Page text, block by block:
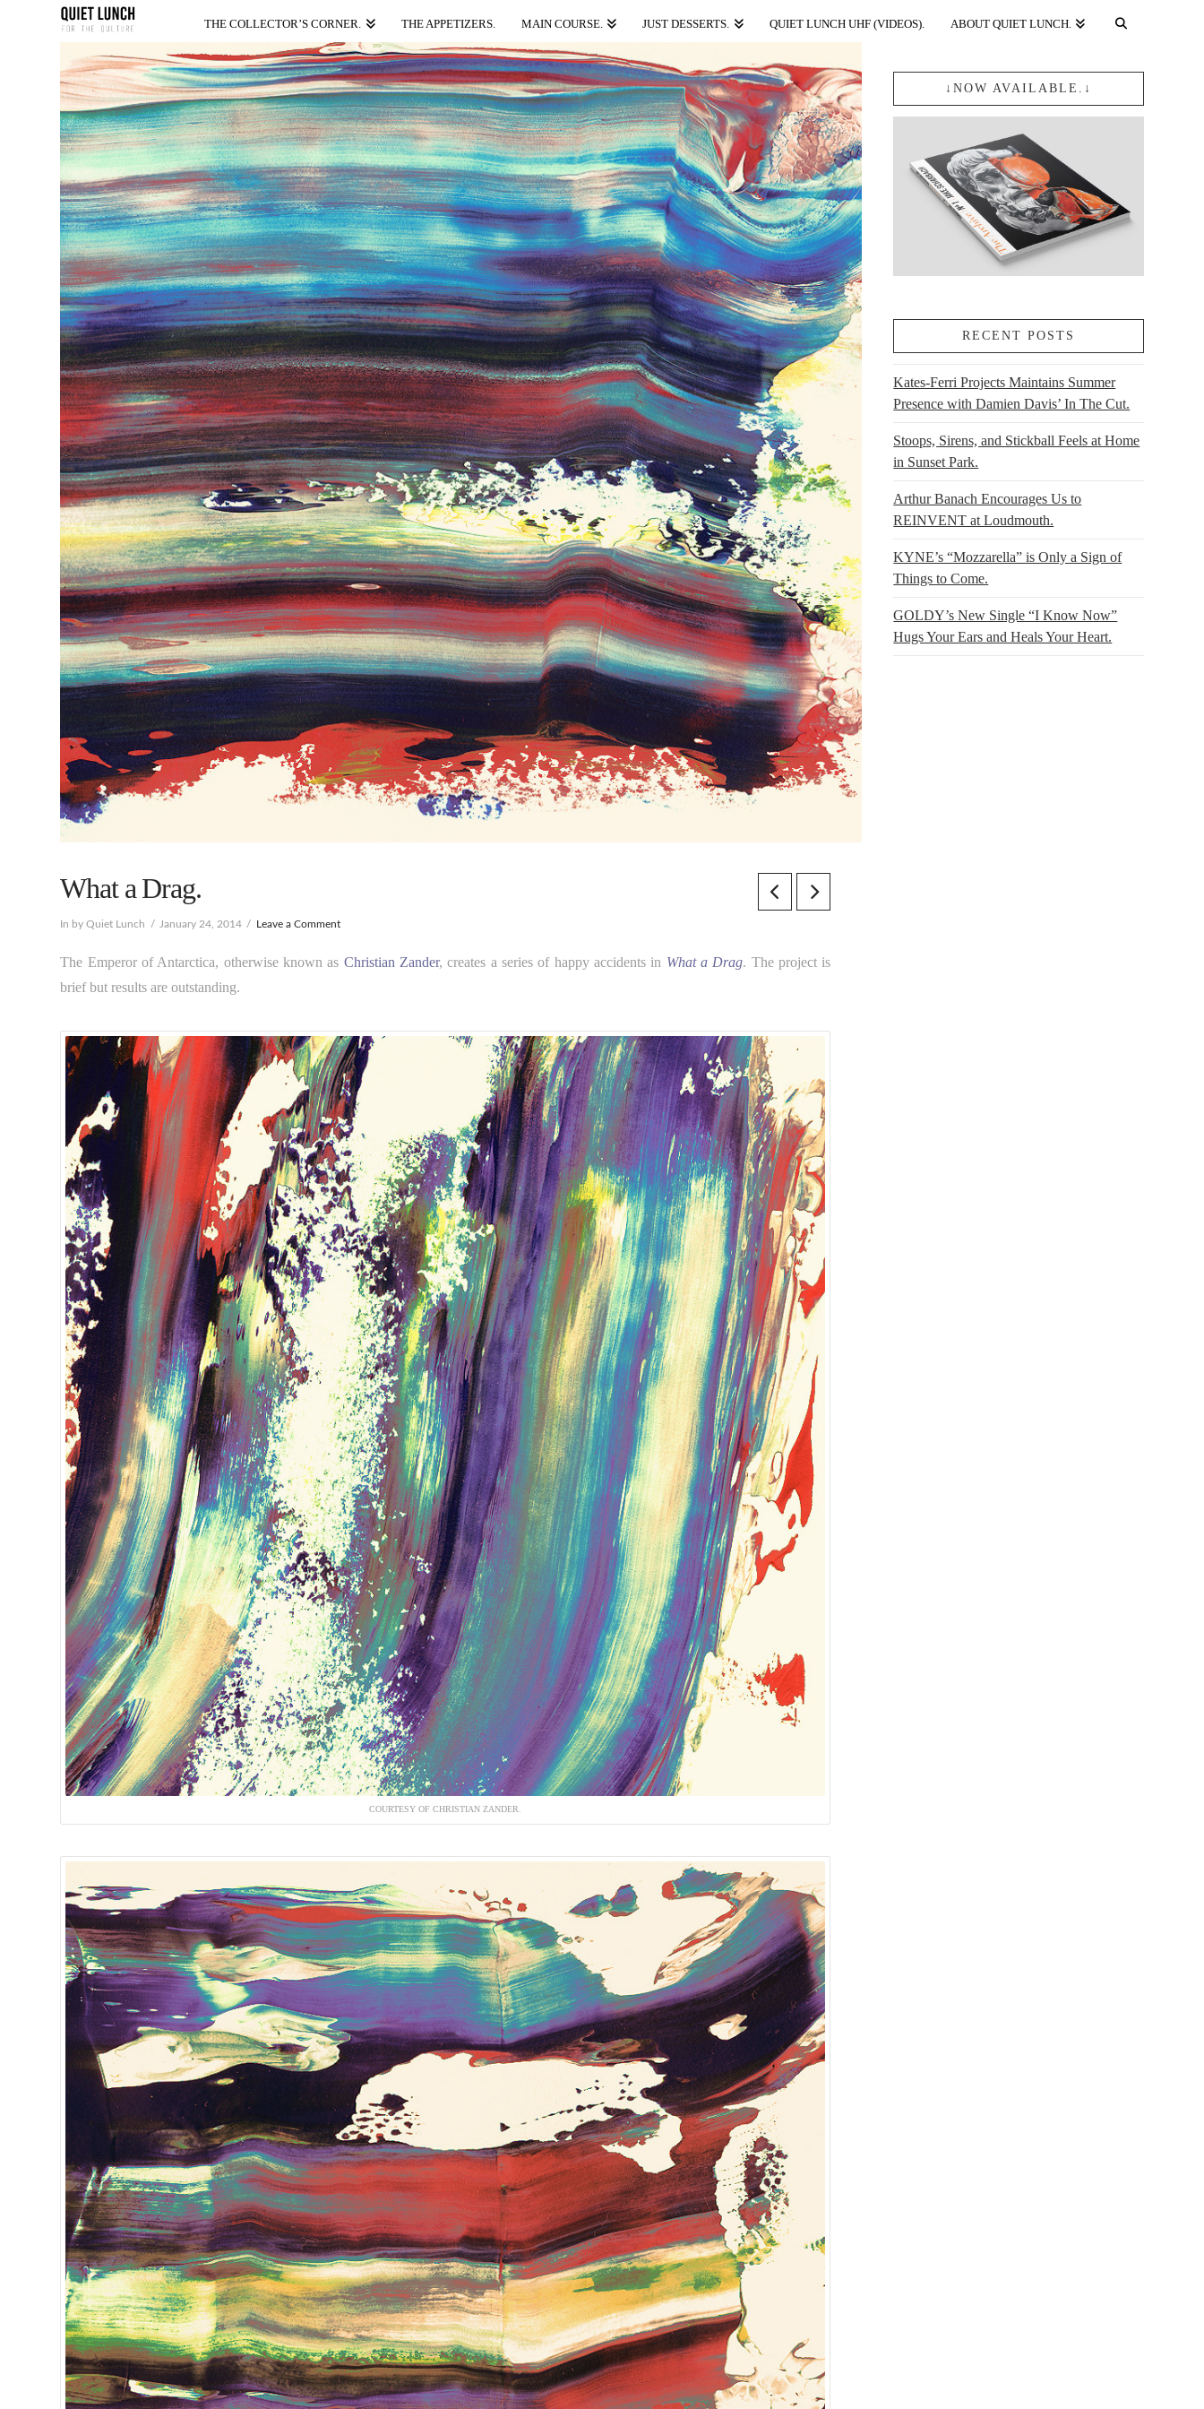
THE COLLECTOR’S CORNER. THE APPETIZERS. MAIN COURSE. JUST DESSERTS. QUIET LUNCH UHF (VIDEOS). ABOUT QUIET LUNCH.
What a Drag.
In by Quiet Lunch January 24, 2014 Leave a Comment
The Emperor of Antarctica, otherwise known as Christian Zander, creates a series of happy accidents in What a Drag. The project is
brief but results are outstanding.
COURTESY OF CHRISTIAN ZANDER.
↓NOW AVAILABLE.↓
RECENT POSTS
Kates-Ferri Projects Maintains Summer
Presence with Damien Davis’ In The Cut.
Stoops, Sirens, and Stickball Feels at Home
in Sunset Park.
Arthur Banach Encourages Us to
REINVENT at Loudmouth.
KYNE’s “Mozzarella” is Only a Sign of
Things to Come.
GOLDY’s New Single “I Know Now”
Hugs Your Ears and Heals Your Heart.